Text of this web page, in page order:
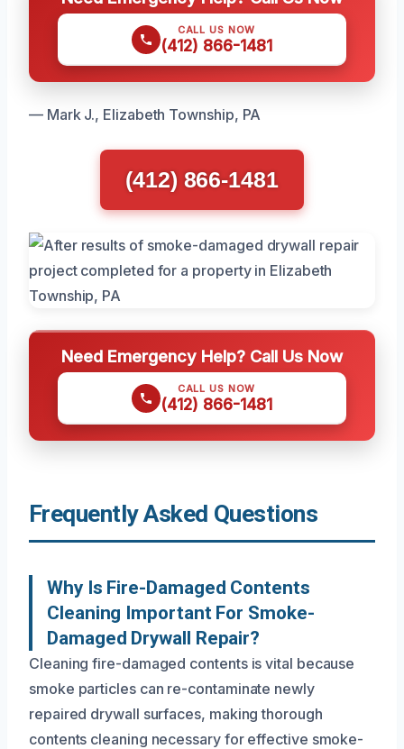
CALL US NOW
(412) 866-1481
— Mark J., Elizabeth Township, PA
(412) 866-1481
Need Emergency Help? Call Us Now
CALL US NOW
(412) 866-1481
Frequently Asked Questions
Why Is Fire-Damaged Contents
Cleaning Important For Smoke-
Damaged Drywall Repair?
Cleaning fire-damaged contents is vital because
smoke particles can re-contaminate newly
repaired drywall surfaces, making thorough
contents cleaning necessary for effective smoke-